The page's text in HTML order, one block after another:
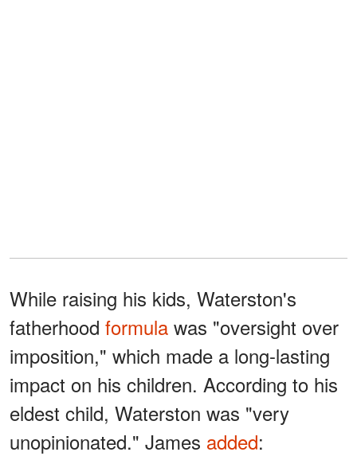
While raising his kids, Waterston's
fatherhood formula was "oversight over
imposition," which made a long-lasting
impact on his children. According to his
eldest child, Waterston was "very
unopinionated." James added: